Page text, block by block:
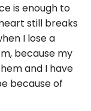
is enough to
still breaks
I lose a
because my
and I have
because of